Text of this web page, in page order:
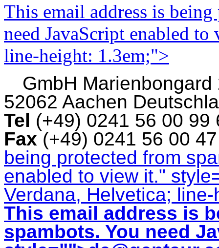
This email address is
need JavaScript enabled
line-height: 1.3em;">
GmbH Marienbongard
52062 Aachen
Tel (+49) 0241 56 00
Fax (+49) 0241 56 00
being protected from
enabled to view it."
Verdana, Helvetica;
This email address is
spambots. You need